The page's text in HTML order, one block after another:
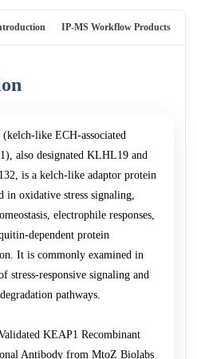
IP-MS Workflow Products
like ECH-associated
also designated KLHL19 and
is a kelch-like adaptor protein
in oxidative stress signaling,
electrophile responses,
dependent protein
It is commonly examined in
stress-responsive signaling and
pathways.
KEAP1 Recombinant
Antibody from MtoZ Biolabs